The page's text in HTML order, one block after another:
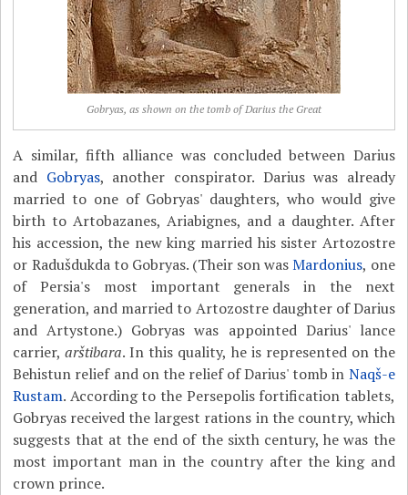
Gobryas, as shown on the tomb of Darius the Great
A similar, fifth alliance was concluded between Darius
and Gobryas, another conspirator. Darius was already
married to one of Gobryas' daughters, who would give
birth to Artobazanes, Ariabignes, and a daughter. After
his accession, the new king married his sister Artozostre
or Radušdukda to Gobryas. (Their son wasMardonius, one
of Persia's most important generals in the next
generation, and married to Artozostre daughter of Darius
and Artystone.) Gobryas was appointed Darius' lance
carrier,arštibara. In this quality, he is represented on the
Behistun relief and on the relief of Darius' tomb in Naqš-e
Rustam. According to the Persepolis fortification tablets,
Gobryas received the largest rations in the country, which
suggests that at the end of the sixth century, he was the
most important man in the country after the king and
crown prince.